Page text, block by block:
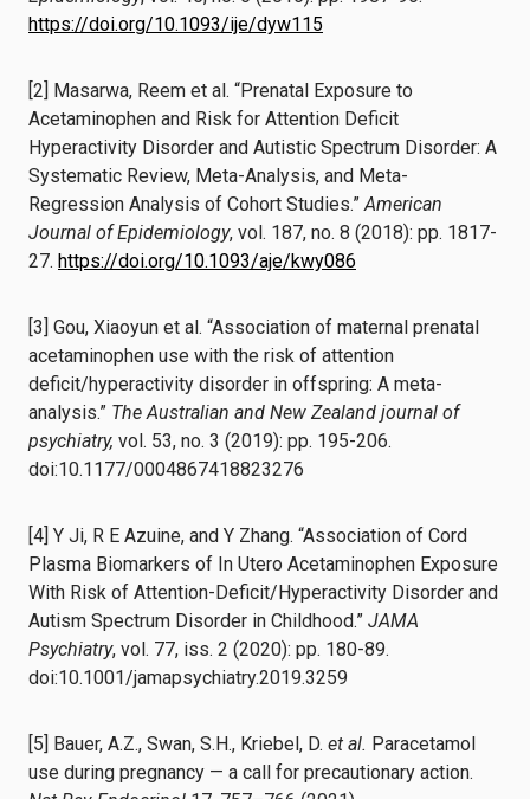
https://doi.org/10.1093/ije/dyw115
[2] Masarwa, Reem et al. “Prenatal Exposure to
Acetaminophen and Risk for Attention Deficit
Hyperactivity Disorder and Autistic Spectrum Disorder: A
Systematic Review, Meta-Analysis, and Meta-
Regression Analysis of Cohort Studies.”American
Journal of Epidemiology, vol. 187, no. 8 (2018): pp. 1817-
27. https://doi.org/10.1093/aje/kwy086
[3] Gou, Xiaoyun et al. “Association of maternal prenatal
acetaminophen use with the risk of attention
deficit/hyperactivity disorder in offspring: A meta-
analysis.” The Australian and New Zealand journal of
psychiatry, vol. 53, no. 3 (2019): pp. 195-206.
doi:10.1177/0004867418823276
[4] Y Ji, R E Azuine, and Y Zhang. “Association of Cord
Plasma Biomarkers of In Utero Acetaminophen Exposure
With Risk of Attention-Deficit/Hyperactivity Disorder and
Autism Spectrum Disorder in Childhood.” JAMA
Psychiatry, vol. 77, iss. 2 (2020): pp. 180-89.
doi:10.1001/jamapsychiatry.2019.3259
[5] Bauer, A.Z., Swan, S.H., Kriebel, D. et al. Paracetamol
use during pregnancy — a call for precautionary action.